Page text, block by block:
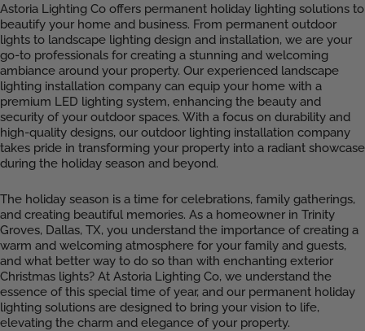
Astoria Lighting Co offers permanent holiday lighting solutions to
beautify your home and business. From permanent outdoor
lights to landscape lighting design and installation, we are your
go-to professionals for creating a stunning and welcoming
ambiance around your property. Our experienced landscape
lighting installation company can equip your home with a
premium LED lighting system, enhancing the beauty and
security of your outdoor spaces. With a focus on durability and
high-quality designs, our outdoor lighting installation company
takes pride in transforming your property into a radiant showcase
during the holiday season and beyond.
The holiday season is a time for celebrations, family gatherings,
and creating beautiful memories. As a homeowner in Trinity
Groves, Dallas, TX, you understand the importance of creating a
warm and welcoming atmosphere for your family and guests,
and what better way to do so than with enchanting exterior
Christmas lights? At Astoria Lighting Co, we understand the
essence of this special time of year, and our permanent holiday
lighting solutions are designed to bring your vision to life,
elevating the charm and elegance of your property.